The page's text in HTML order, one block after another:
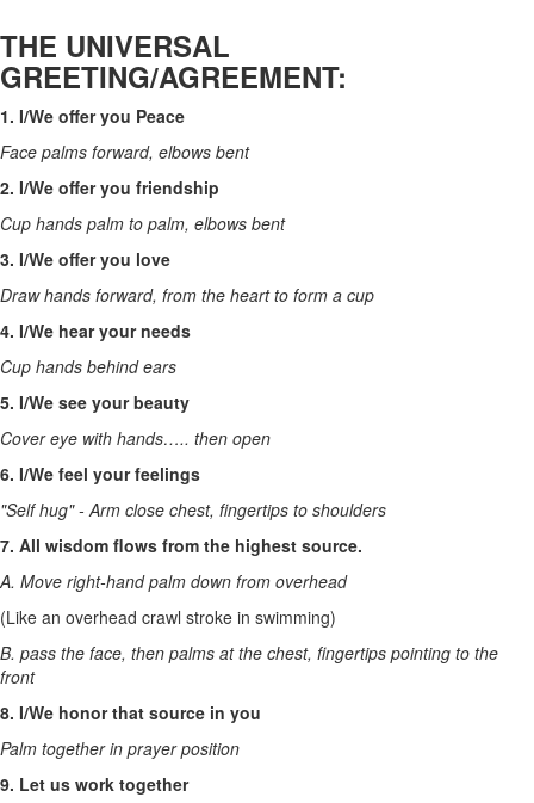
THE UNIVERSAL
GREETING/AGREEMENT:
1. I/We offer you Peace
Face palms forward, elbows bent
2. I/We offer you friendship
Cup hands palm to palm, elbows bent
3. I/We offer you love
Draw hands forward, from the heart to form a cup
4. I/We hear your needs
Cup hands behind ears
5. I/We see your beauty
Cover eye with hands….. then open
6. I/We feel your feelings
"Self hug" - Arm close chest, fingertips to shoulders
7. All wisdom flows from the highest source.
A. Move right-hand palm down from overhead
(Like an overhead crawl stroke in swimming)
B. pass the face, then palms at the chest, fingertips pointing to the
front
8. I/We honor that source in you
Palm together in prayer position
9. Let us work together